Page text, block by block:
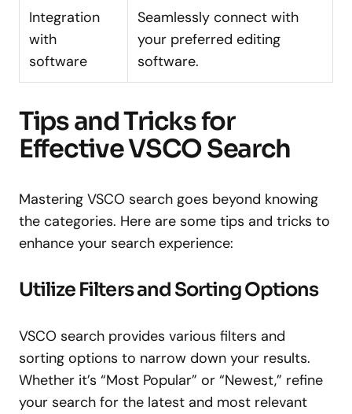
Integration
with
software
Seamlessly connect with
your preferred editing
software.
Tips and Tricks for
Effective VSCO Search
Mastering VSCO search goes beyond knowing
the categories. Here are some tips and tricks to
enhance your search experience:
Utilize Filters and Sorting Options
VSCO search provides various filters and
sorting options to narrow down your results.
Whether it’s “Most Popular” or “Newest,” refine
your search for the latest and most relevant